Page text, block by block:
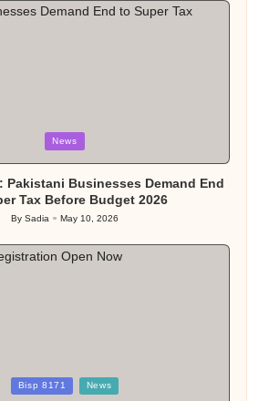
News
Pakistani Businesses Demand End
Tax Before Budget 2026
Posted
By Sadia May 10, 2026
Bisp 8171 News